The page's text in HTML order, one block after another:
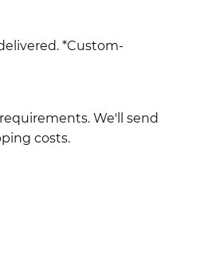
*Custom-
We'll send
costs.